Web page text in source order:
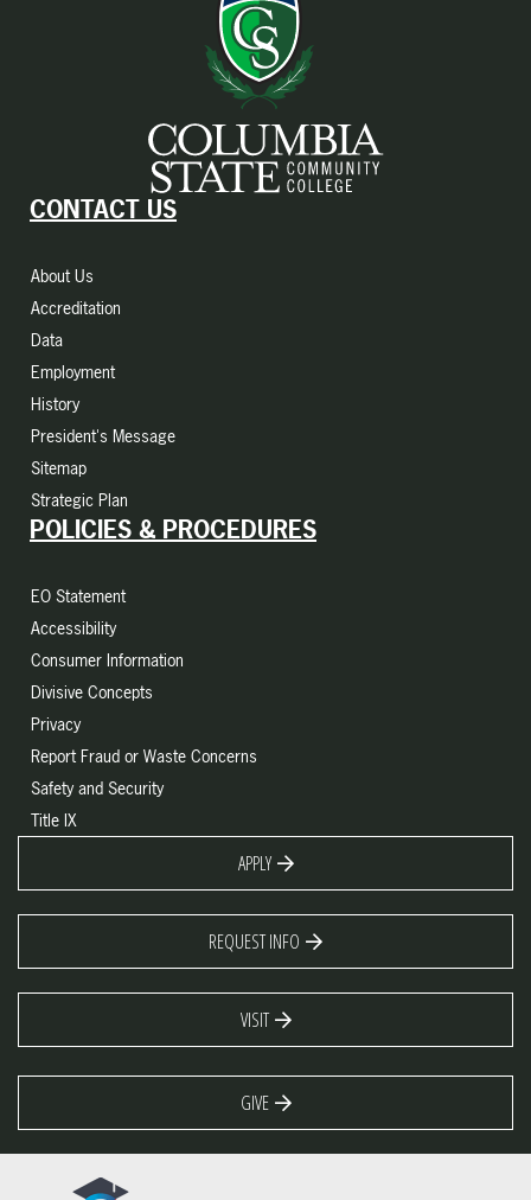
CONTACT US
About Us
Accreditation
Data
Employment
History
President's Message
Sitemap
Strategic Plan
POLICIES & PROCEDURES
EO Statement
Accessibility
Consumer Information
Divisive Concepts
Privacy
Report Fraud or Waste Concerns
Safety and Security
Title IX
APPLY
REQUEST INFO
VISIT
GIVE